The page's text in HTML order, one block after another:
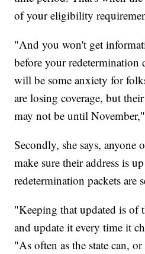
of your eligibility
"And you won't get
before your redetermination
will be some anxiety for
are losing coverage, but
may not be until
Secondly, she says, anyone
make sure their address is
redetermination packets are
"Keeping that updated is of
and update it every time it
"As often as the state can,